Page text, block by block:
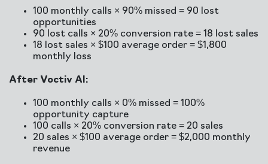
100 monthly calls × 90% missed = 90 lost
opportunities
90 lost calls × 20% conversion rate = 18 lost sales
18 lost sales × $100 average order = $1,800
monthly loss
After Voctiv AI:
100 monthly calls × 0% missed = 100%
opportunity capture
100 calls × 20% conversion rate = 20 sales
20 sales × $100 average order = $2,000 monthly
revenue